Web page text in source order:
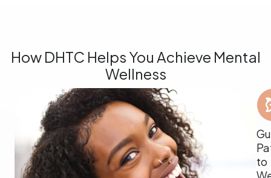
How DHTC Helps You Achieve Mental
Wellness
to